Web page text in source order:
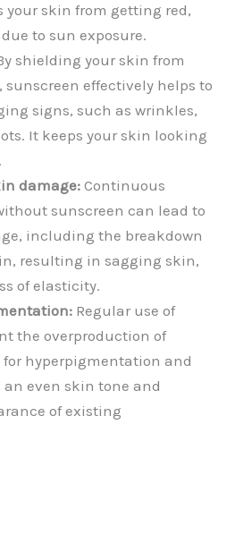
your skin from getting red,
to sun exposure.
shielding your skin from
effectively helps to
signs, such as wrinkles,
It keeps your skin looking
damage: Continuous
sunscreen can lead to
including the breakdown
resulting in sagging skin,
of elasticity.
Regular use of
the overproduction of
hyperpigmentation and
even skin tone and
of existing